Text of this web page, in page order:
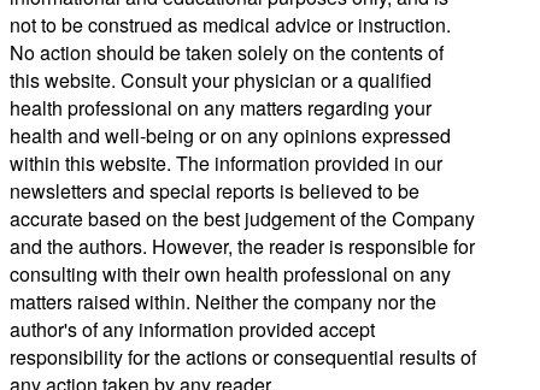
not to be construed as medical advice or instruction.
No action should be taken solely on the contents of
this website. Consult your physician or a qualified
health professional on any matters regarding your
health and well-being or on any opinions expressed
within this website. The information provided in our
newsletters and special reports is believed to be
accurate based on the best judgement of the Company
and the authors. However, the reader is responsible for
consulting with their own health professional on any
matters raised within. Neither the company nor the
author's of any information provided accept
responsibility for the actions or consequential results of
any action taken by any reader.